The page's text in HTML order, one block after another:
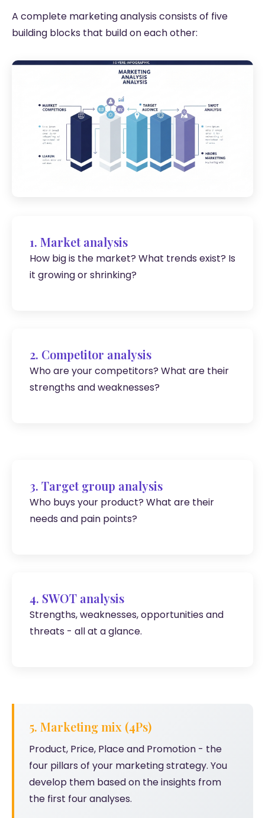
A complete marketing analysis consists of five
building blocks that build on each other:
1. Market analysis
How big is the market? What trends exist? Is
it growing or shrinking?
2. Competitor analysis
Who are your competitors? What are their
strengths and weaknesses?
3. Target group analysis
Who buys your product? What are their
needs and pain points?
4. SWOT analysis
Strengths, weaknesses, opportunities and
threats - all at a glance.
5. Marketing mix (4Ps)
Product, Price, Place and Promotion - the
four pillars of your marketing strategy. You
develop them based on the insights from
the first four analyses.